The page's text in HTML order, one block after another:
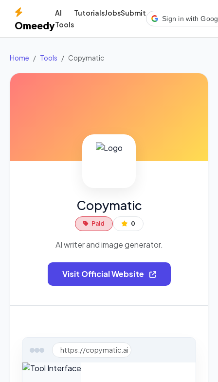
Omeedy
AI
Tools
TutorialsJobsSubmit
Sign in with
Home Tools Copymatic
Copymatic
Paid 0
AI writer and image generator.
Visit Official Website
https://copymatic.ai